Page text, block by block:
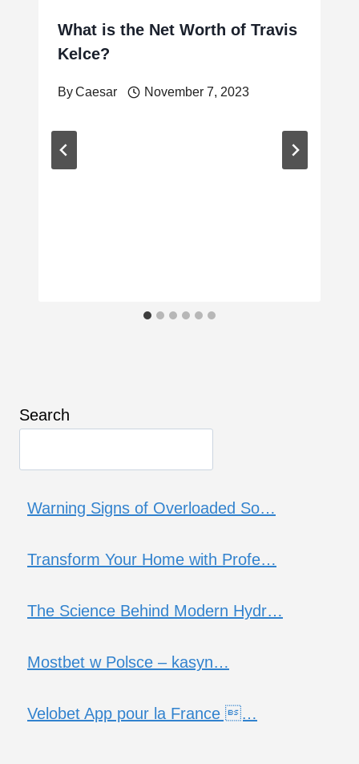
What is the Net Worth of Travis
Kelce?
ByCaesar November 7, 2023
Search
Warning Signs of Overloaded So…
Transform Your Home with Profe…
The Science Behind Modern Hydr…
Mostbet w Polsce – kasyn…
Velobet App pour la France …